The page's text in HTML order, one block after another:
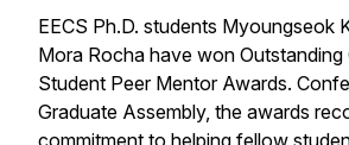
EECS Ph.D. students Myoungseok
Mora Rocha have won Outstanding
Student Peer Mentor Awards.
Graduate Assembly, the awards